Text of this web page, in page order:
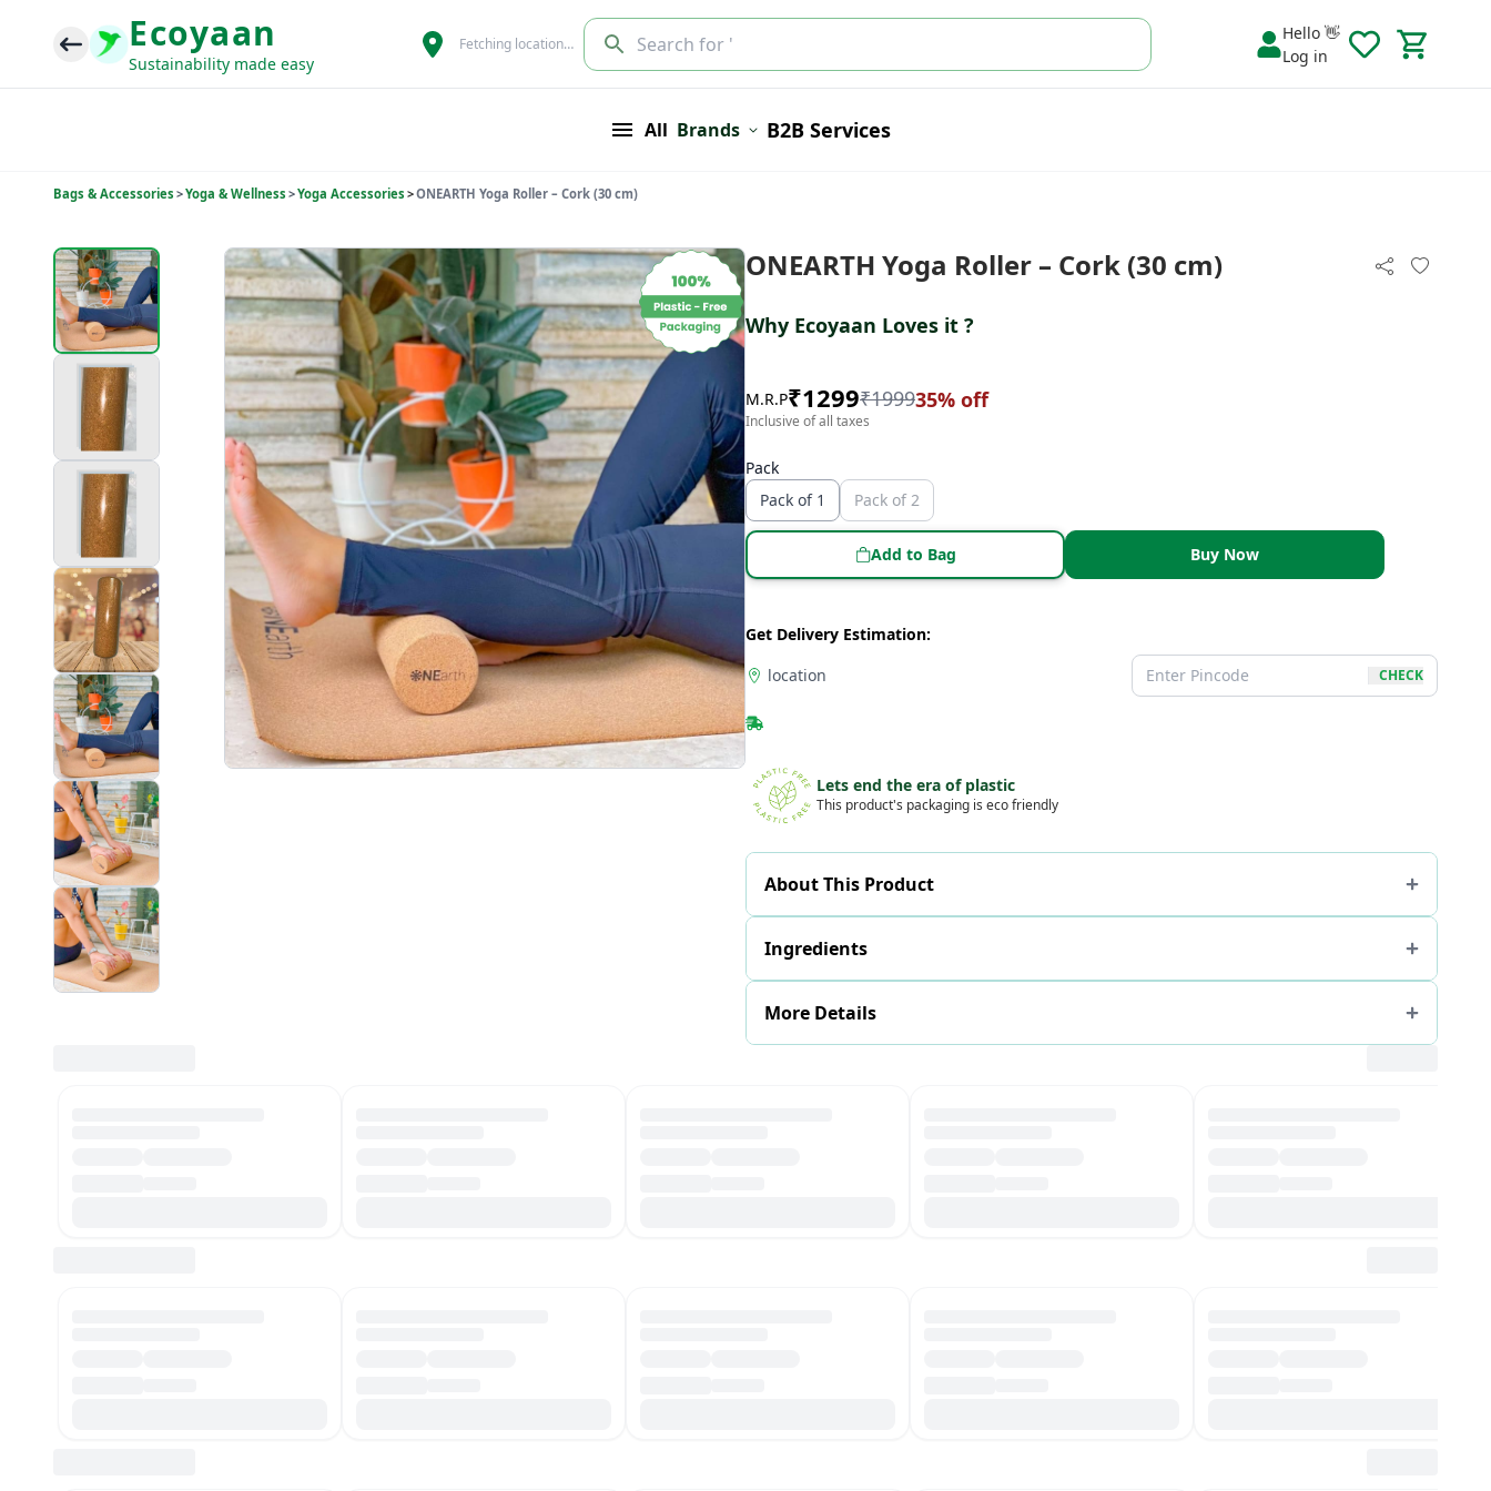
Ecoyaan
Sustainability made easy
Fetching location… Search for '
Hello 👋
Log in
All Brands B2B Services
Bags & Accessories >Yoga & Wellness >Yoga Accessories >ONEARTH Yoga Roller – Cork (30 cm)
ONEARTH Yoga Roller – Cork (30 cm)
Why Ecoyaan Loves it ?
M.R.P₹1299₹199935% off
Inclusive of all taxes
Pack
Pack of 1
Pack of 2
Add to Bag Buy Now
Get Delivery Estimation:
location
CHECK
Lets end the era of plastic
This product's packaging is eco friendly
About This Product
Ingredients
More Details